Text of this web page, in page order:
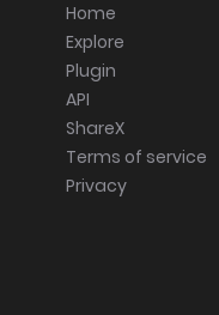
Home
Explore
Plugin
API
ShareX
Terms of service
Privacy